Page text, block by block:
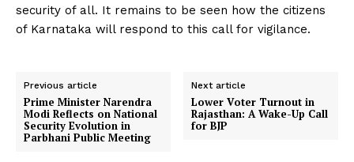
security of all. It remains to be seen how the citizens
of Karnataka will respond to this call for vigilance.
Previous article
Prime Minister Narendra
Modi Reflects on National
Security Evolution in
Parbhani Public Meeting
Next article
Lower Voter Turnout in
Rajasthan: A Wake-Up Call
for BJP